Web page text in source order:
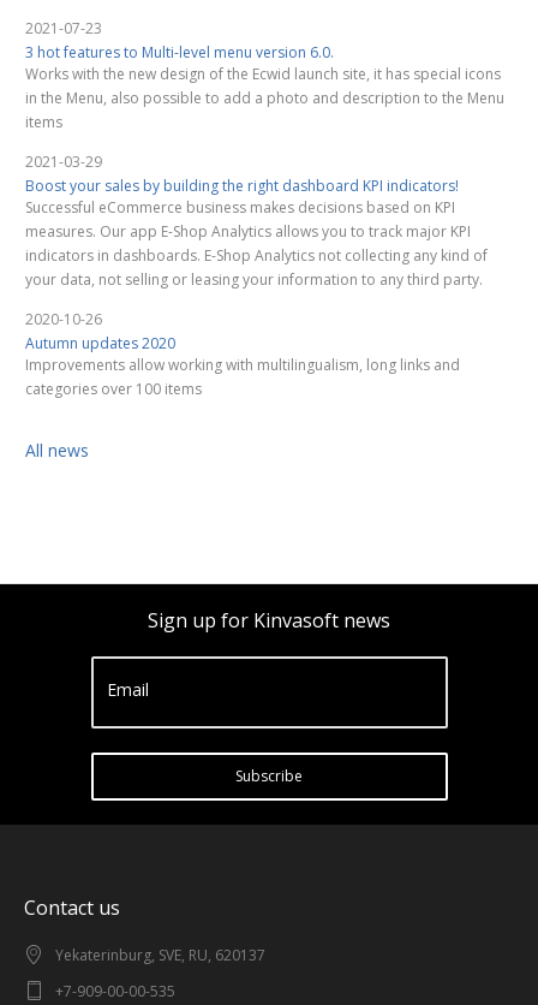
2021-07-23
3 hot features to Multi-level menu version 6.0.
Works with the new design of the Ecwid launch site, it has special icons
in the Menu, also possible to add a photo and description to the Menu
items
2021-03-29
Boost your sales by building the right dashboard KPI indicators!
Successful eCommerce business makes decisions based on KPI
measures. Our app E-Shop Analytics allows you to track major KPI
indicators in dashboards. E-Shop Analytics not collecting any kind of
your data, not selling or leasing your information to any third party.
2020-10-26
Autumn updates 2020
Improvements allow working with multilingualism, long links and
categories over 100 items
All news
Sign up for Kinvasoft news
Email
Subscribe
Contact us
Yekaterinburg, SVE, RU, 620137
+7-909-00-00-535